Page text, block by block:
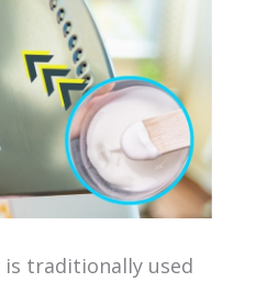
is traditionally used